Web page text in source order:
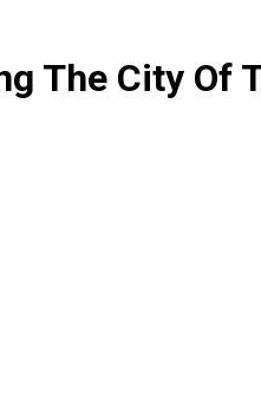
The City Of